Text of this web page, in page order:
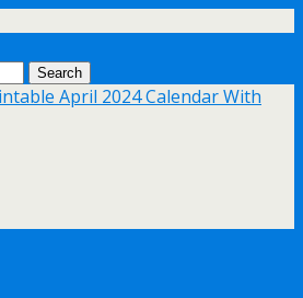
April 2024 Calendar With